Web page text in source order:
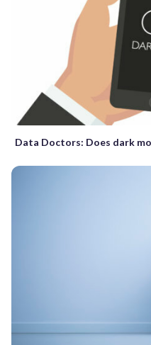
Data Doctors: Does dark